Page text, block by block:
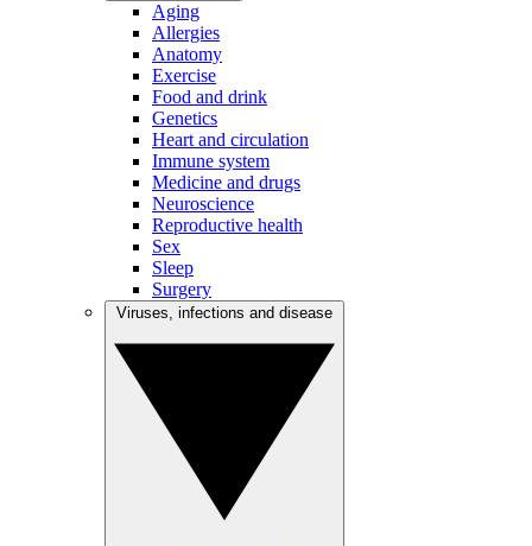
Aging
Allergies
Anatomy
Exercise
Food and drink
Genetics
Heart and circulation
Immune system
Medicine and drugs
Neuroscience
Reproductive health
Sex
Sleep
Surgery